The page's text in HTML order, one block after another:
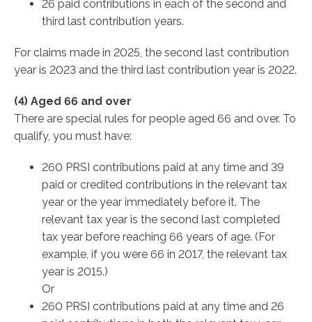
26 paid contributions in each of the second and
third last contribution years.
For claims made in 2025, the second last contribution
year is 2023 and the third last contribution year is 2022.
(4) Aged 66 and over
There are special rules for people aged 66 and over. To
qualify, you must have:
260 PRSI contributions paid at any time and 39
paid or credited contributions in the relevant tax
year or the year immediately before it. The
relevant tax year is the second last completed
tax year before reaching 66 years of age. (For
example, if you were 66 in 2017, the relevant tax
year is 2015.)
Or
260 PRSI contributions paid at any time and 26